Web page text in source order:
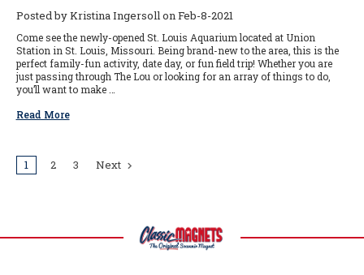
Posted by Kristina Ingersoll on Feb-8-2021
Come see the newly-opened St. Louis Aquarium located at Union
Station in St. Louis, Missouri. Being brand-new to the area, this is the
perfect family-fun activity, date day, or fun field trip! Whether you are
just passing through The Lou or looking for an array of things to do,
you’ll want to make …
Read More
1 2 3 Next